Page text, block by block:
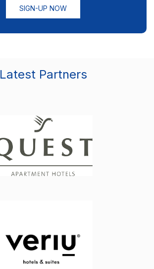
SIGN-UP NOW
Latest Partners